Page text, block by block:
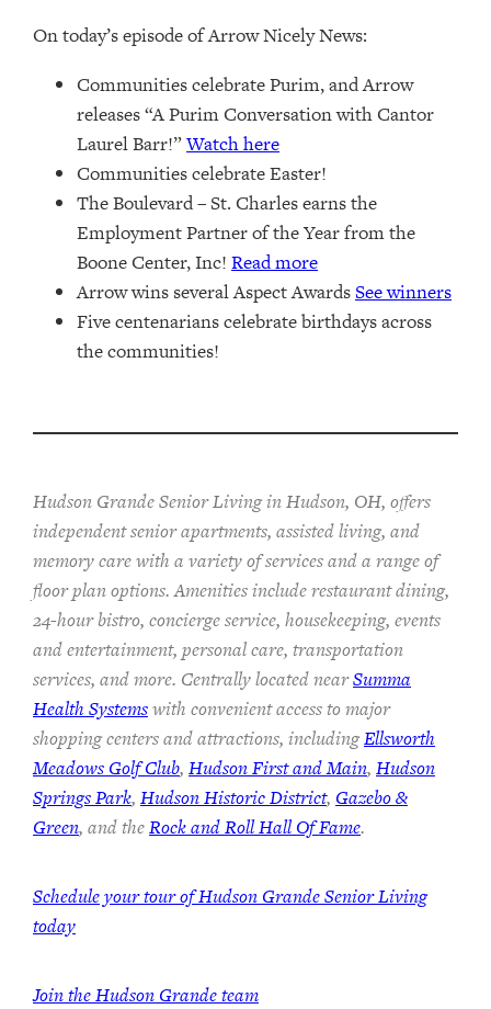
On today’s episode of Arrow Nicely News:
Communities celebrate Purim, and Arrow
releases “A Purim Conversation with Cantor
Laurel Barr!”Watch here
Communities celebrate Easter!
The Boulevard – St. Charles earns the
Employment Partner of the Year from the
Boone Center, Inc! Read more
Arrow wins several Aspect AwardsSee winners
Five centenarians celebrate birthdays across
the communities!
Hudson Grande Senior Living in Hudson, OH, offers
independent senior apartments, assisted living, and
memory care with a variety of services and a range of
floor plan options. Amenities include restaurant dining,
24-hour bistro, concierge service, housekeeping, events
and entertainment, personal care, transportation
services, and more. Centrally located nearSumma
Health Systemswith convenient access to major
shopping centers and attractions, includingEllsworth
Meadows Golf Club, Hudson First and Main, Hudson
Springs Park, Hudson Historic District, Gazebo &
Green, and theRock and Roll Hall Of Fame.
Schedule your tour of Hudson Grande Senior Living
today
Join the Hudson Grande team